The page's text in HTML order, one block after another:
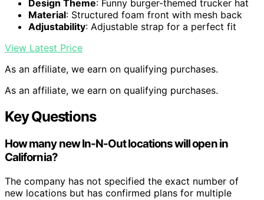
Design Theme: Funny burger-themed trucker hat
Material: Structured foam front with mesh back
Adjustability: Adjustable strap for a perfect fit
View Latest Price
As an affiliate, we earn on qualifying purchases.
As an affiliate, we earn on qualifying purchases.
Key Questions
How many new In-N-Out locations will open in
California?
The company has not specified the exact number of
new locations but has confirmed plans for multiple